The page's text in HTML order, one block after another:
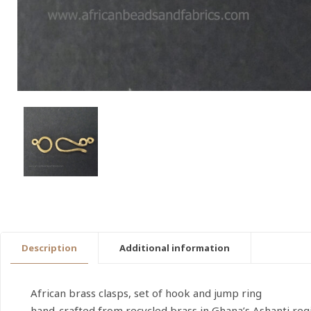
Description Additional information
African brass clasps, set of hook and jump ring